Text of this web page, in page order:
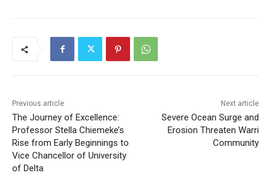
Previous article
The Journey of Excellence:
Professor Stella Chiemeke’s
Rise from Early Beginnings to
Vice Chancellor of University
of Delta
Next article
Severe Ocean Surge and
Erosion Threaten Warri
Community